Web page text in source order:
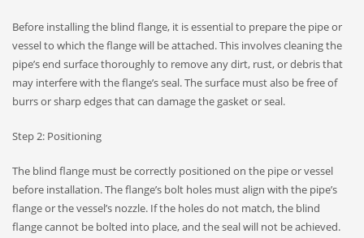
Before installing the blind flange, it is essential to prepare the pipe or
vessel to which the flange will be attached. This involves cleaning the
pipe’s end surface thoroughly to remove any dirt, rust, or debris that
may interfere with the flange’s seal. The surface must also be free of
burrs or sharp edges that can damage the gasket or seal.
Step 2: Positioning
The blind flange must be correctly positioned on the pipe or vessel
before installation. The flange’s bolt holes must align with the pipe’s
flange or the vessel’s nozzle. If the holes do not match, the blind
flange cannot be bolted into place, and the seal will not be achieved.